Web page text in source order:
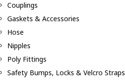
Couplings
Gaskets & Accessories
Hose
Nipples
Poly Fittings
Safety Bumps, Locks & Velcro Straps